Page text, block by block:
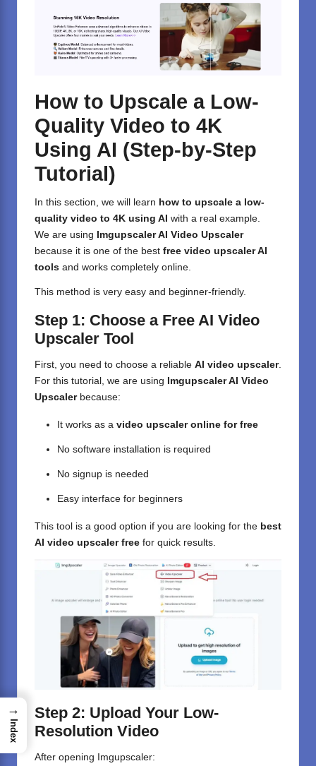
How to Upscale a Low-
Quality Video to 4K
Using AI (Step-by-Step
Tutorial)
In this section, we will learn how to upscale a low-
quality video to 4K using AI with a real example.
We are using
Imgupscaler AI Video Upscaler
because it is one of the best free video upscaler AI
tools and works completely online.
This method is very easy and beginner-friendly.
Step 1: Choose a Free AI Video
Upscaler Tool
First, you need to choose a reliable AI video upscaler.
For this tutorial, we are using
Imgupscaler AI Video
Upscalerbecause:
It works as a video upscaler online for free
No software installation is required
No signup is needed
Easy interface for beginners
This tool is a good option if you are looking for the best
AI video upscaler free for quick results.
Step 2: Upload Your Low-
Resolution Video
After opening Imgupscaler:
→
Index